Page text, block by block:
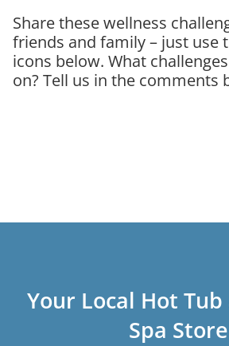
Share these wellness
friends and family – just use
icons below. What
on? Tell us in the comments
Your Local Hot
Spa Store